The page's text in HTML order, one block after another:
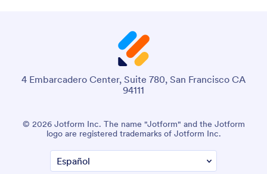
4 Embarcadero Center, Suite 780, San Francisco CA
94111
© 2026 Jotform Inc. The name "Jotform" and the Jotform
logo are registered trademarks of Jotform Inc.